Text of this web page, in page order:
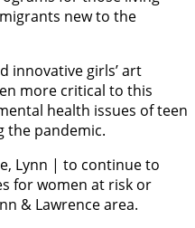
new to the
innovative girls’ art
more critical to this
health issues of teen
the pandemic.
Lynn | to continue to
for women at risk or
& Lawrence area.